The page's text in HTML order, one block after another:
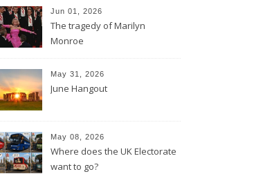
Jun 01, 2026
The tragedy of Marilyn
Monroe
May 31, 2026
June Hangout
May 08, 2026
Where does the UK Electorate
want to go?